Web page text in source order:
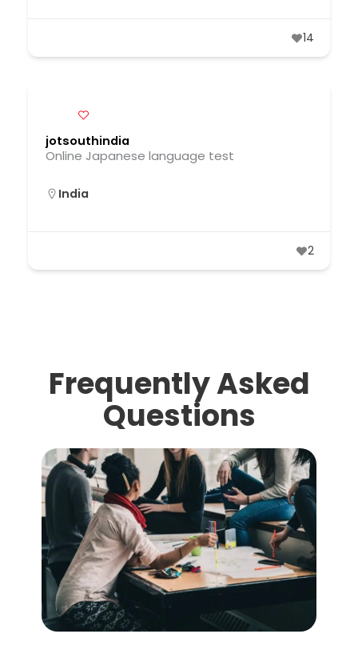
14
jotsouthindia
Online Japanese language test
India
2
Frequently Asked
Questions